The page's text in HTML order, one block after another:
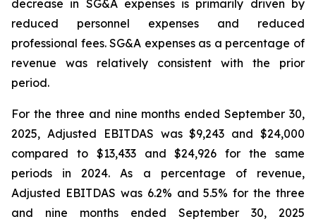
decrease in SG&A expenses is primarily driven by
reduced personnel expenses and reduced
professional fees. SG&A expenses as a percentage of
revenue was relatively consistent with the prior
period.
For the three and nine months ended September 30,
2025, Adjusted EBITDAS was $9,243 and $24,000
compared to $13,433 and $24,926 for the same
periods in 2024. As a percentage of revenue,
Adjusted EBITDAS was 6.2% and 5.5% for the three
and nine months ended September 30, 2025